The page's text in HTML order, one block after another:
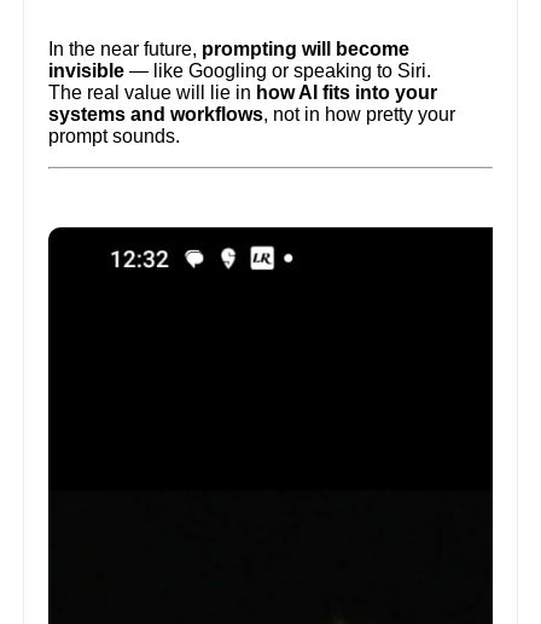
In the near future, prompting will become
invisible — like Googling or speaking to Siri.
The real value will lie in how AI fits into your
systems and workflows, not in how pretty your
prompt sounds.